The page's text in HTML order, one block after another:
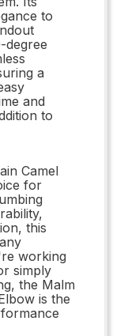
to
degree
a
and
to
Camel
for
this
working
simply
the Malm
is the